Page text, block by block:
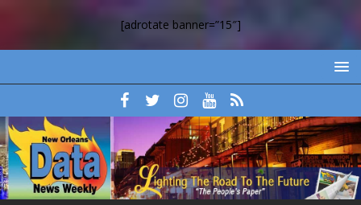
[adrotate banner=”15″]